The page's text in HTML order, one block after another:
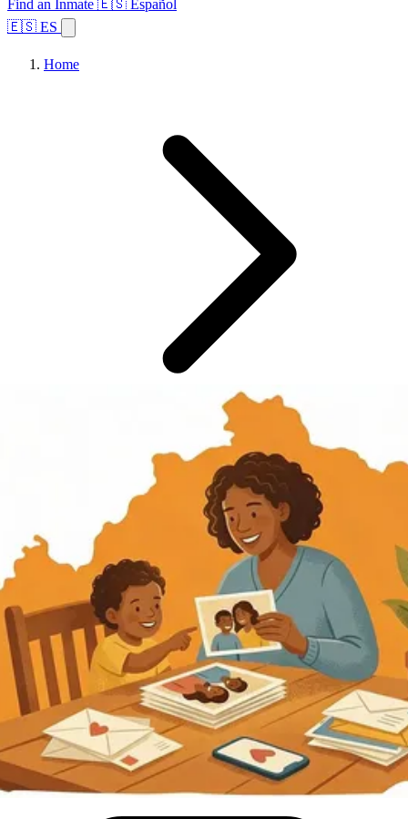
Find an Inmate 🇪🇸 Español
🇪🇸 ES
Home
Kentucky